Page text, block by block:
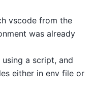
vscode from the
was already
a script, and
either in env file or